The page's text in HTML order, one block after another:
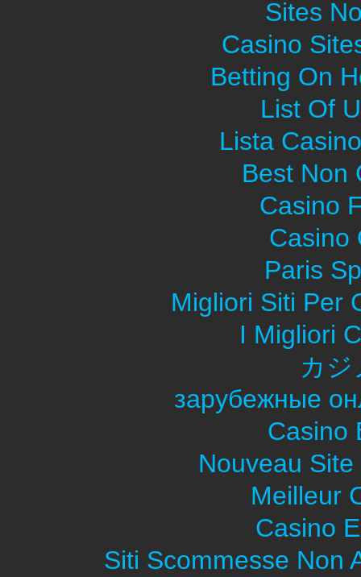
Sites
Casino
Betting On
List Of
Lista
Best Non
Casino
Casino
Paris
Migliori Siti Per
I Migliori
カジ
зарубежные
Casino
Nouveau
Meilleur
Casino
Siti Scommesse Non